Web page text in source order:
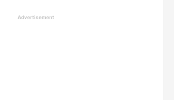
Advertisement